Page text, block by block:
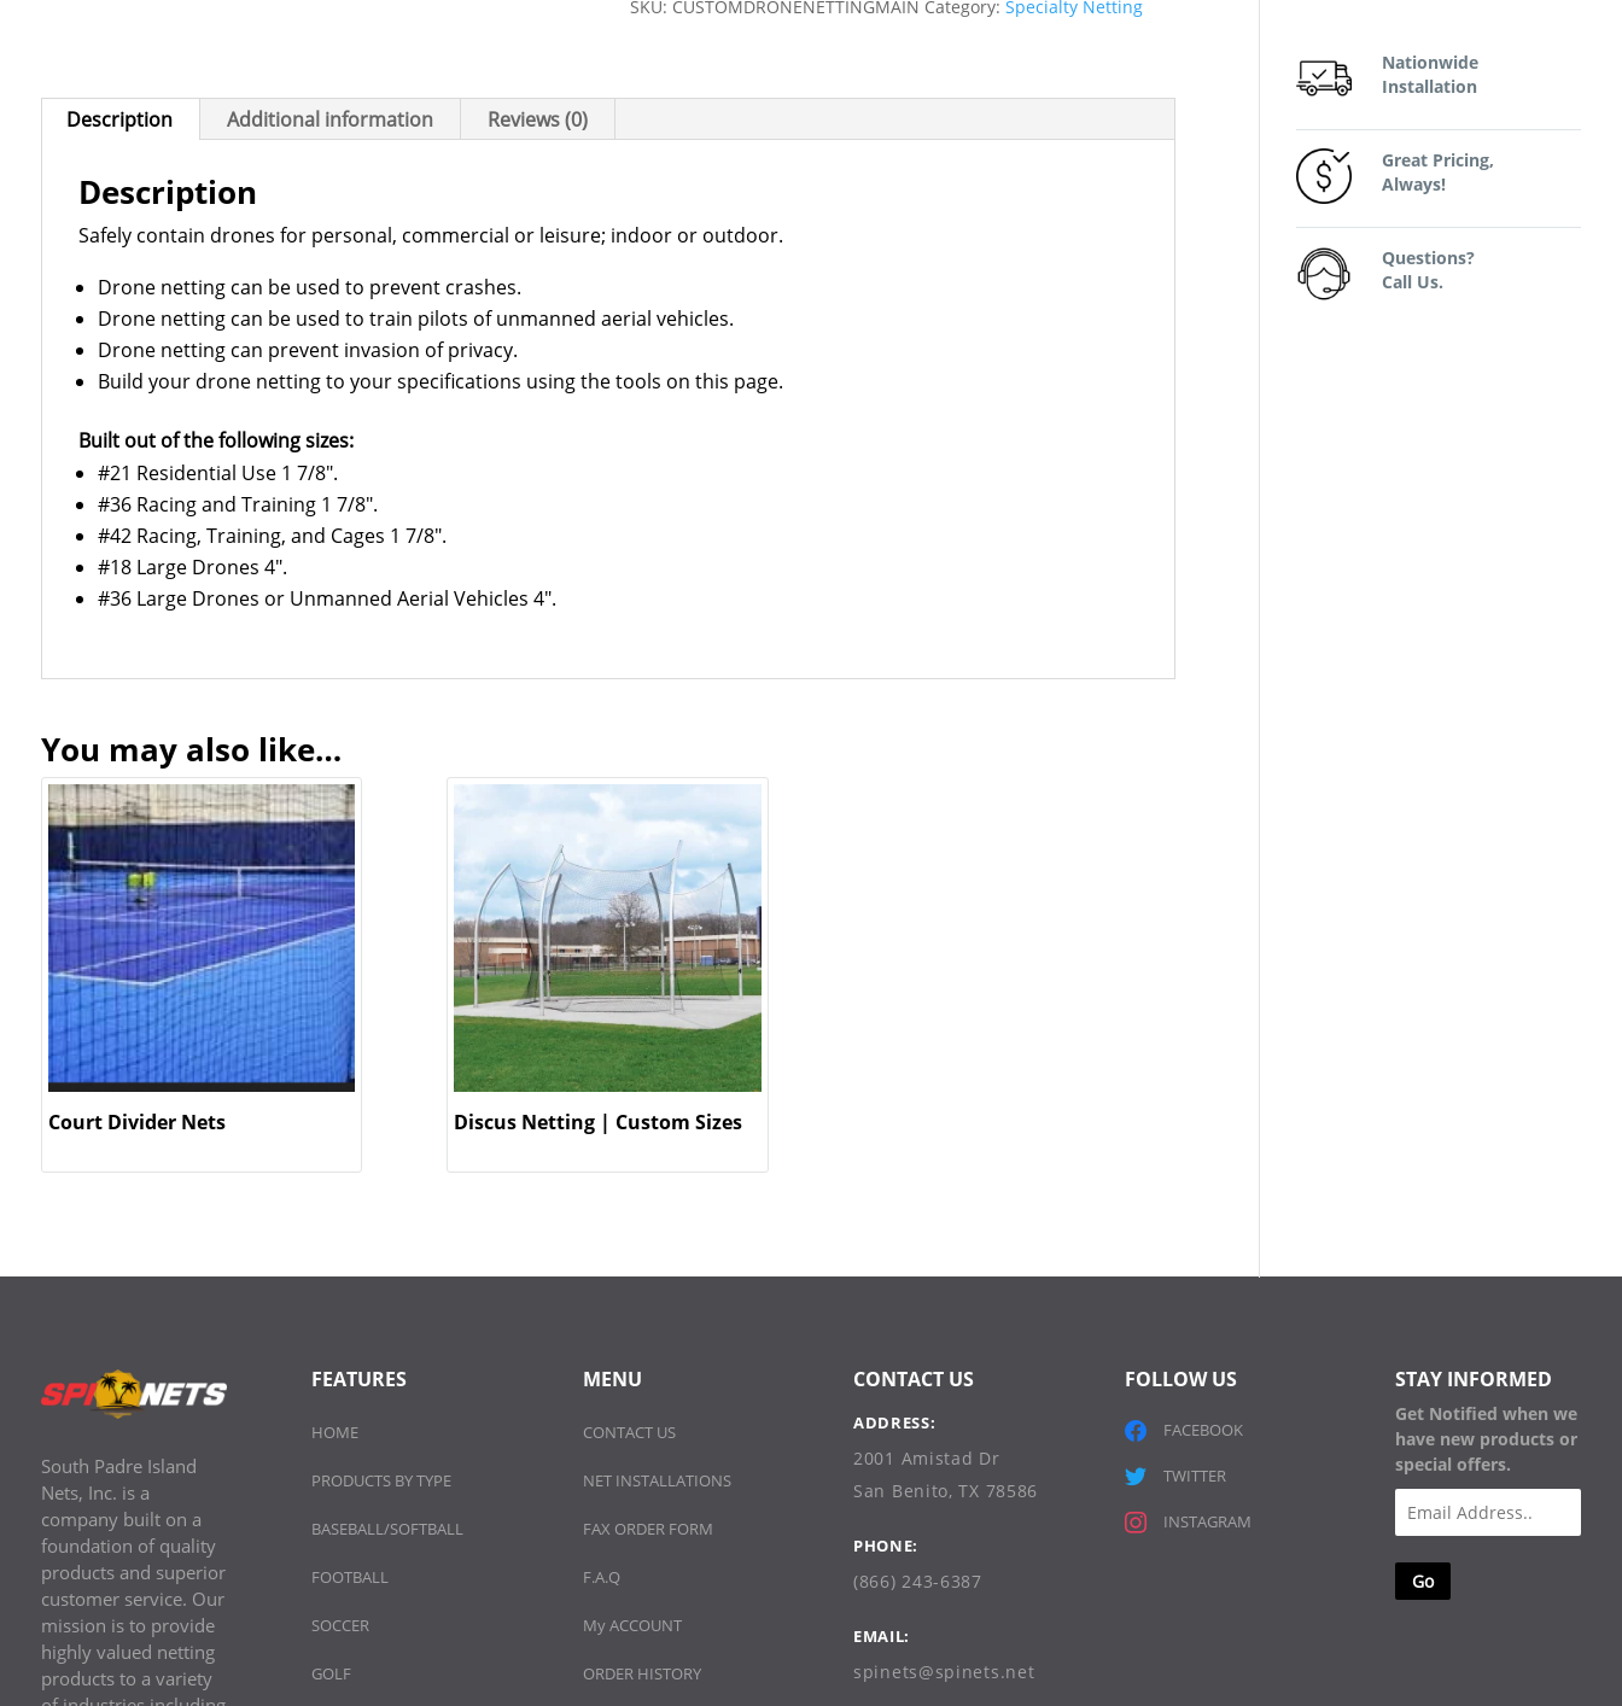
SKU: CUSTOMDRONENETTINGMAIN Category:Specialty Netting
Description Additional information Reviews (0)
Description
Safely contain drones for personal, commercial or leisure; indoor or outdoor.
Drone netting can be used to prevent crashes.
Drone netting can be used to train pilots of unmanned aerial vehicles.
Drone netting can prevent invasion of privacy.
Build your drone netting to your specifications using the tools on this page.
Built out of the following sizes:
#21 Residential Use 1 7/8″.
#36 Racing and Training 1 7/8″.
#42 Racing, Training, and Cages 1 7/8″.
#18 Large Drones 4″.
#36 Large Drones or Unmanned Aerial Vehicles 4″.
You may also like…
Court Divider Nets Discus Netting | Custom Sizes
Nationwide
Installation
Great Pricing,
Always!
Questions?
Call Us.
South Padre Island
Nets, Inc. is a
company built on a
foundation of quality
products and superior
customer service. Our
mission is to provide
highly valued netting
products to a variety
FEATURES
HOME
PRODUCTS BY TYPE
BASEBALL/SOFTBALL
FOOTBALL
SOCCER
GOLF
MENU
CONTACT US
NET INSTALLATIONS
FAX ORDER FORM
F.A.Q
My ACCOUNT
ORDER HISTORY
CONTACT US
ADDRESS:
2001 Amistad Dr
San Benito, TX 78586
PHONE:
(866) 243-6387
EMAIL:
spinets@spinets.net
FOLLOW US
FACEBOOK
TWITTER
INSTAGRAM
STAY INFORMED
Get Notified when we
have new products or
special offers.
Email
(Required)